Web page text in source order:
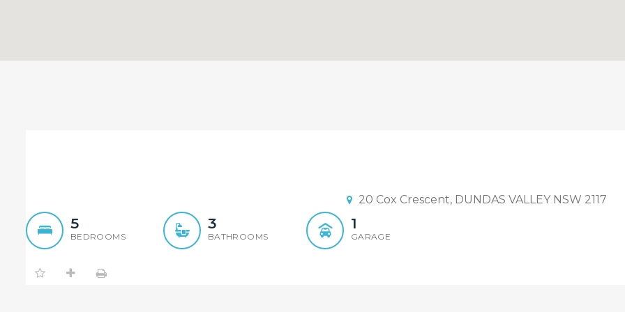
20 Cox Crescent, DUNDAS VALLEY NSW 2117
5
BEDROOMS
3
BATHROOMS
1
GARAGE